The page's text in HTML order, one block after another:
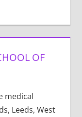
OF
medical
Leeds, West